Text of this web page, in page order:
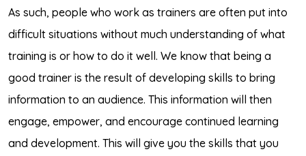
As such, people who work as trainers are often put into
difficult situations without much understanding of what
training is or how to do it well. We know that being a
good trainer is the result of developing skills to bring
information to an audience. This information will then
engage, empower, and encourage continued learning
and development. This will give you the skills that you